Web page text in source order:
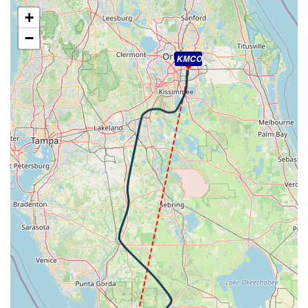
WIND 270/22kt
[20:56:26utc] Landing lights ON, ALT 9980ft
[20:56:51utc] Spoilers DEPLOYED, IAS 224kt, ALT
9230ft
[20:58:22utc] Spoilers RETRACTED , IAS 178kt, ALT
6500ft
[20:59:48utc] Aircraft at 4980ft, IAS 187kt, GS 206kt,
HDG 082deg, TAT 11deg, WIND 313/10kt
[21:00:21utc] Aircraft descending, ALT 4950ft, IAS
174kt, GS 194kt, HDG 097deg, VS -121fpm, TAT 10deg,
WIND 314/10kt
[21:00:31utc] Aircraft climbing, IAS 168kt, GS 189kt, VS
788fpm, ALT 5020ft, PITCH -4.99deg, HDG 111deg, TAT
10deg, WIND 312/11kt
[21:00:45utc] Aircraft descending, ALT 5020ft, IAS
173kt, GS 194kt, HDG 116deg, VS -298fpm, TAT 10deg,
WIND 312/11kt
[21:01:05utc] Aircraft at 4980ft, IAS 170kt, GS 190kt,
HDG 117deg, TAT 10deg, WIND 313/10kt
[21:01:17utc] Aircraft descending, ALT 4970ft, IAS
170kt, GS 192kt, HDG 111deg, VS -166fpm, TAT 10deg,
KMCO
+
−